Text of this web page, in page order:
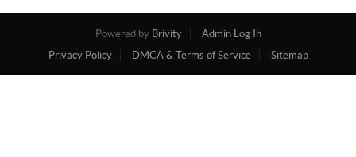
Powered by Brivity
Admin Log In
Privacy Policy
DMCA & Terms of Service Sitemap